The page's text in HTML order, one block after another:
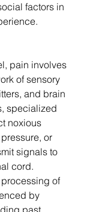
factors in
pain involves
of sensory
and brain
specialized
noxious
or
signals to
cord.
of
by
past